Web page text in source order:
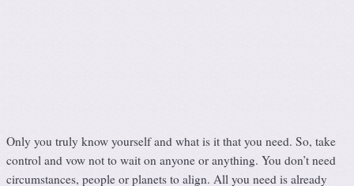
Only you truly know yourself and what is it that you need. So, take
control and vow not to wait on anyone or anything. You don’t need
circumstances, people or planets to align. All you need is already